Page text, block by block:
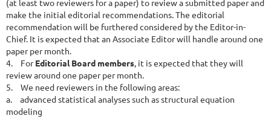
(at least two reviewers for a paper) to review a submitted paper and
make the initial editorial recommendations. The editorial
recommendation will be furthered considered by the Editor-in-
Chief. It is expected that an Associate Editor will handle around one
paper per month.
4.
ForEditorial Board members, it is expected that they will
review around one paper per month.
5.
We need reviewers in the following areas:
a.
advanced statistical analyses such as structural equation
modeling